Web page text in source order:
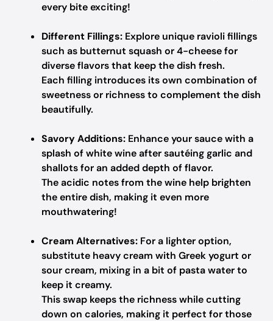
every bite exciting!
Different Fillings: Explore unique ravioli fillings
such as butternut squash or 4-cheese for
diverse flavors that keep the dish fresh.
Each filling introduces its own combination of
sweetness or richness to complement the dish
beautifully.
Savory Additions: Enhance your sauce with a
splash of white wine after sautéing garlic and
shallots for an added depth of flavor.
The acidic notes from the wine help brighten
the entire dish, making it even more
mouthwatering!
Cream Alternatives: For a lighter option,
substitute heavy cream with Greek yogurt or
sour cream, mixing in a bit of pasta water to
keep it creamy.
This swap keeps the richness while cutting
down on calories, making it perfect for those